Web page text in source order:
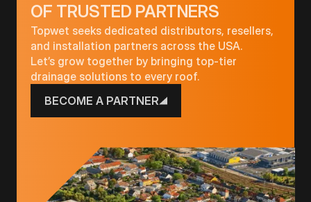
OF TRUSTED PARTNERS
Topwet seeks dedicated distributors, resellers,
and installation partners across the USA.
Let’s grow together by bringing top-tier
drainage solutions to every roof.
BECOME A PARTNER